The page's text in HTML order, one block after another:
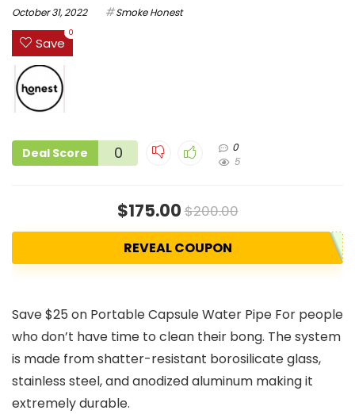
October 31, 2022 Smoke Honest
Save
0
Deal Score 0
0
5
$175.00$200.00
REVEAL COUPON
Save $25 on Portable Capsule Water Pipe For people
who don’t have time to clean their bong. The system
is made from shatter-resistant borosilicate glass,
stainless steel, and anodized aluminum making it
extremely durable.